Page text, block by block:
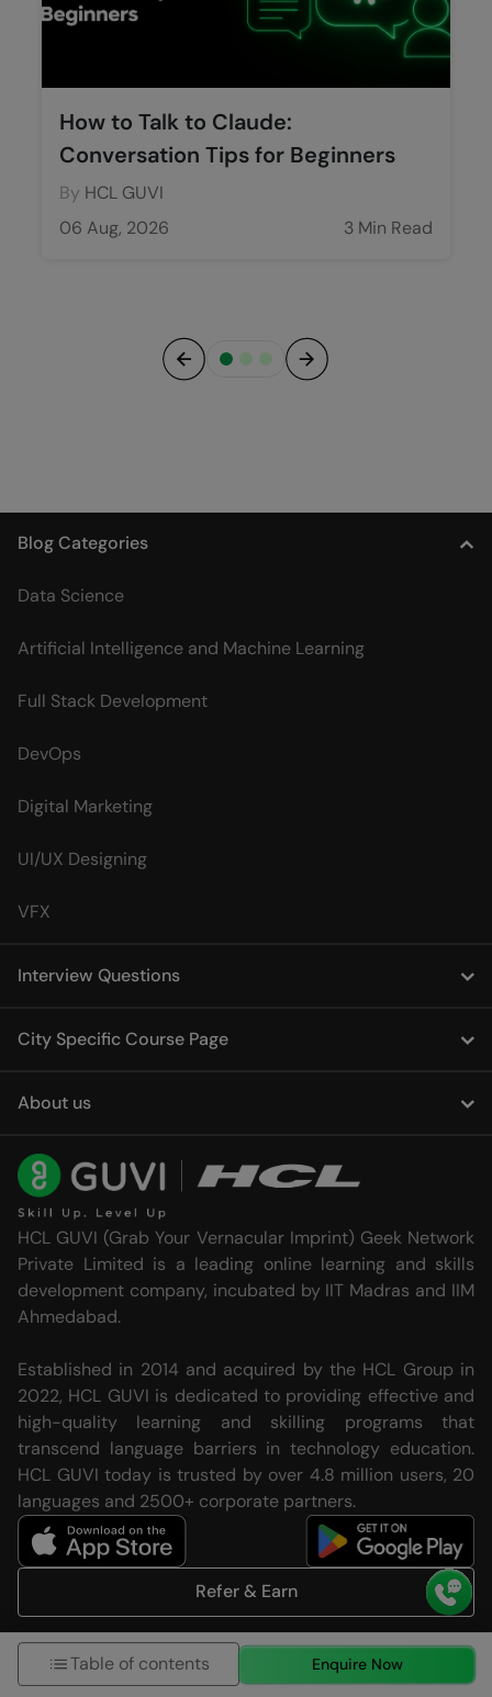
How to Talk to Claude:
Conversation Tips for Beginners
By HCL GUVI
06 Aug, 2026
3 Min Read
Blog Categories
Data Science
Artificial Intelligence and Machine Learning
Full Stack Development
DevOps
Digital Marketing
UI/UX Designing
VFX
Interview Questions
City Specific Course Page
About us
HCL GUVI (Grab Your Vernacular Imprint) Geek Network
Private Limited is a leading online learning and skills
development company, incubated by IIT Madras and IIM
Ahmedabad.
Established in 2014 and acquired by the HCL Group in
2022, HCL GUVI is dedicated to providing effective and
high-quality learning and skilling programs that
transcend language barriers in technology education.
HCL GUVI today is trusted by over 4.8 million users, 20
languages and 2500+ corporate partners.
Follow us on
Refer & Earn
Table of contents Enquire Now